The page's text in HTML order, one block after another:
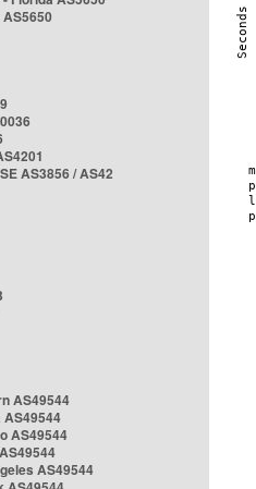
AS3856 / AS42
AS49544
AS49544
AS49544
AS49544